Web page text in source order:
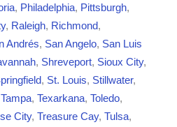
, Philadelphia, Pittsburgh,
, Raleigh, Richmond,
Andrés, San Angelo, San Luis
, Shreveport, Sioux City,
, St. Louis, Stillwater,
Tampa, Texarkana, Toledo,
City, Treasure Cay, Tulsa,